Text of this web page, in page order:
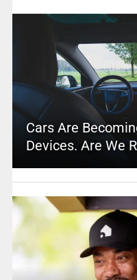
Cars Are
Devices. Are We